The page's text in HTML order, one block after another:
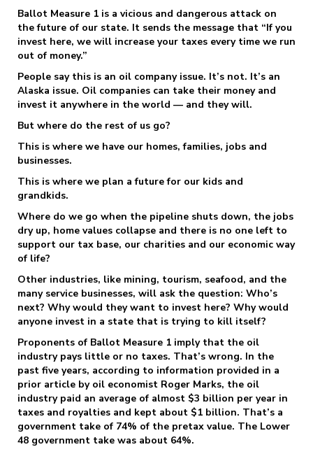
Ballot Measure 1 is a vicious and dangerous attack on
the future of our state. It sends the message that “If you
invest here, we will increase your taxes every time we run
out of money.”
People say this is an oil company issue. It’s not. It’s an
Alaska issue. Oil companies can take their money and
invest it anywhere in the world — and they will.
But where do the rest of us go?
This is where we have our homes, families, jobs and
businesses.
This is where we plan a future for our kids and
grandkids.
Where do we go when the pipeline shuts down, the jobs
dry up, home values collapse and there is no one left to
support our tax base, our charities and our economic way
of life?
Other industries, like mining, tourism, seafood, and the
many service businesses, will ask the question: Who’s
next? Why would they want to invest here? Why would
anyone invest in a state that is trying to kill itself?
Proponents of Ballot Measure 1 imply that the oil
industry pays little or no taxes. That’s wrong. In the
past five years, according to information provided in a
prior article by oil economist Roger Marks, the oil
industry paid an average of almost $3 billion per year in
taxes and royalties and kept about $1 billion. That’s a
government take of 74% of the pretax value. The Lower
48 government take was about 64%.